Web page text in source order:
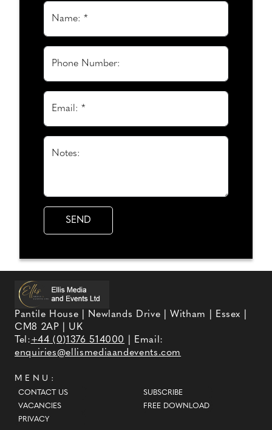
Name: *
Phone Number:
Email: *
Notes:
Pantile House | Newlands Drive | Witham | Essex |
CM8 2AP | UK
Tel:+44 (0)1376 514000
| Email:
enquiries@ellismediaandevents.com
MENU:
CONTACT US
VACANCIES
PRIVACY
SUBSCRIBE
FREE DOWNLOAD